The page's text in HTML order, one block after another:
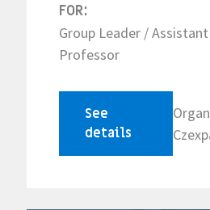
FOR:
Group Leader /
Professor
See
details